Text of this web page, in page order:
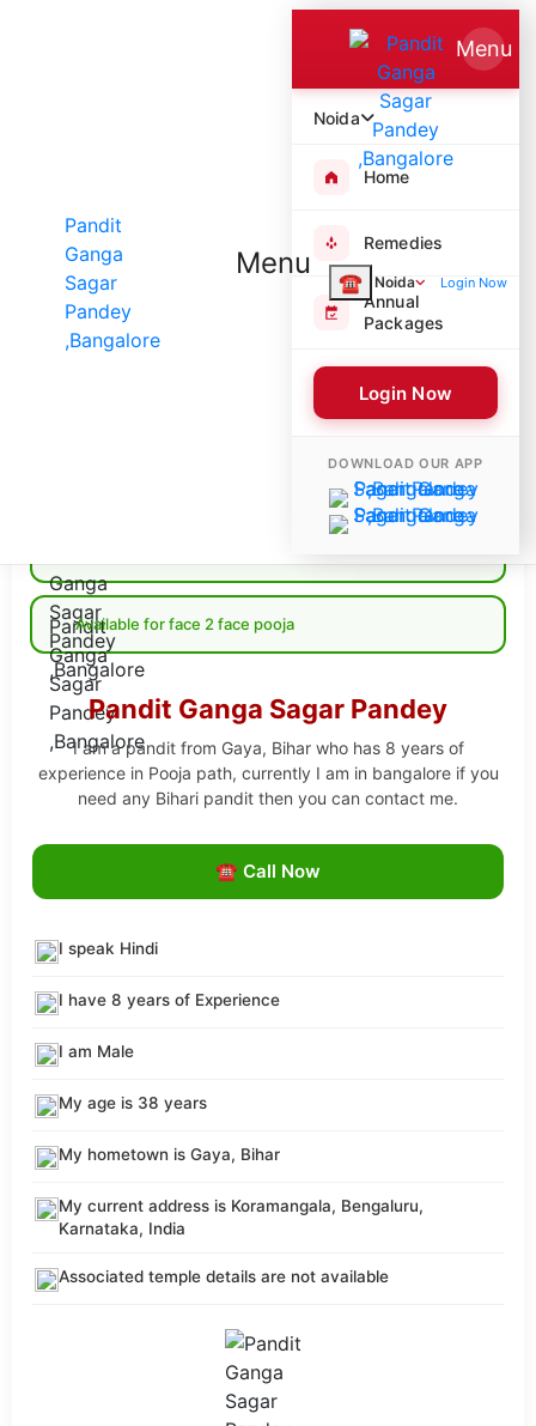
☎ Noida Login Now
Menu
Menu
Noida
Home
Remedies
Annual
Packages
Login Now
DOWNLOAD OUR APP
4985 Poojas Performed
Available for face 2 face pooja
Pandit Ganga Sagar Pandey
I am a pandit from Gaya, Bihar who has 8 years of
experience in Pooja path, currently I am in bangalore if you
need any Bihari pandit then you can contact me.
☎ Call Now
I speak Hindi
I have 8 years of Experience
I am Male
My age is 38 years
My hometown is Gaya, Bihar
My current address is Koramangala, Bengaluru,
Karnataka, India
Associated temple details are not available